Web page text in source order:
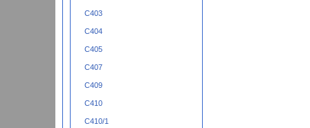
C403
C404
C405
C407
C409
C410
C410/1